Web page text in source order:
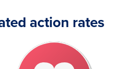
action rates